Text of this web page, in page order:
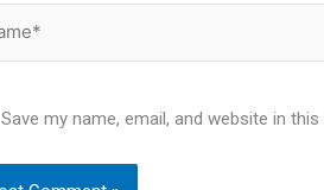
Save my name, email, and website in